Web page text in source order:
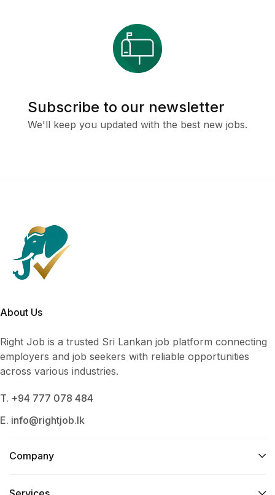
Subscribe to our newsletter
We'll keep you updated with the best new jobs.
About Us
Right Job is a trusted Sri Lankan job platform connecting
employers and job seekers with reliable opportunities
across various industries.
T. +94 777 078 484
E. info@rightjob.lk
Company